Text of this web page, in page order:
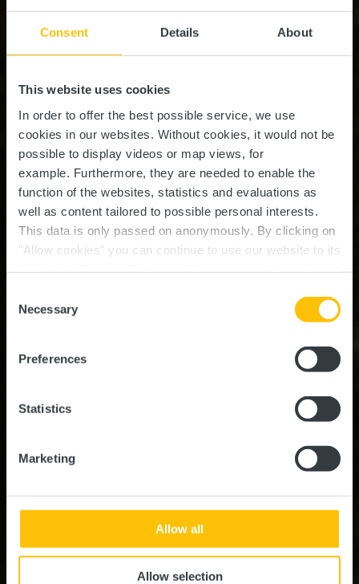
Consent Details About
This website uses cookies
In order to offer the best possible service, we use
cookies in our websites. Without cookies, it would not be
possible to display videos or map views, for
example. Furthermore, they are needed to enable the
function of the websites, statistics and evaluations as
well as content tailored to possible personal interests.
This data is only passed on anonymously. By clicking on
"Allow cookies" you can continue to use our website to its
time.
Selection
Necessary
Preferences
Statistics
Marketing
Allow all
Allow selection
Circuit Auto-Pédestre